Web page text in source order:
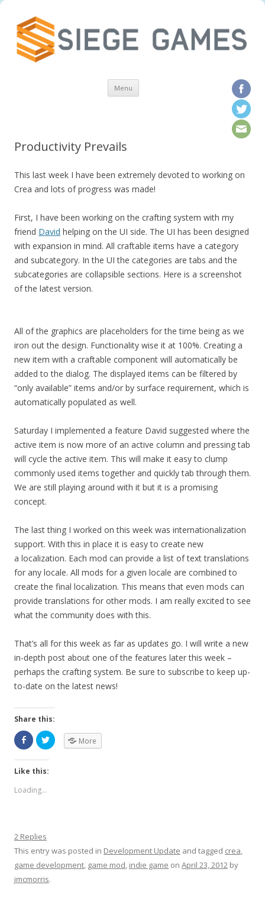
Menu Skip to content
Productivity Prevails
This last week I have been extremely devoted to working on
Crea and lots of progress was made!
First, I have been working on the crafting system with my
friend David helping on the UI side. The UI has been designed
with expansion in mind. All craftable items have a category
and subcategory. In the UI the categories are tabs and the
subcategories are collapsible sections. Here is a screenshot
of the latest version.
All of the graphics are placeholders for the time being as we
iron out the design. Functionality wise it at 100%. Creating a
new item with a craftable component will automatically be
added to the dialog. The displayed items can be filtered by
“only available” items and/or by surface requirement, which is
automatically populated as well.
Saturday I implemented a feature David suggested where the
active item is now more of an active column and pressing tab
will cycle the active item. This will make it easy to clump
commonly used items together and quickly tab through them.
We are still playing around with it but it is a promising
concept.
The last thing I worked on this week was internationalization
support. With this in place it is easy to create new
a localization. Each mod can provide a list of text translations
for any locale. All mods for a given locale are combined to
create the final localization. This means that even mods can
provide translations for other mods. I am really excited to see
what the community does with this.
That’s all for this week as far as updates go. I will write a new
in-depth post about one of the features later this week –
perhaps the crafting system. Be sure to subscribe to keep up-
to-date on the latest news!
Share this:
More
Like this:
Loading...
2 Replies
This entry was posted in Development Update and tagged crea,
game development, game mod, indie game on April 23, 2012 by
jmcmorris.